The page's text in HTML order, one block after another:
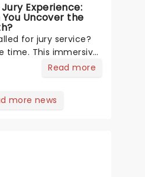
Experience:
You Uncover the
for jury service?
time. This immersive
invites you to
evidence and
Read more
more news